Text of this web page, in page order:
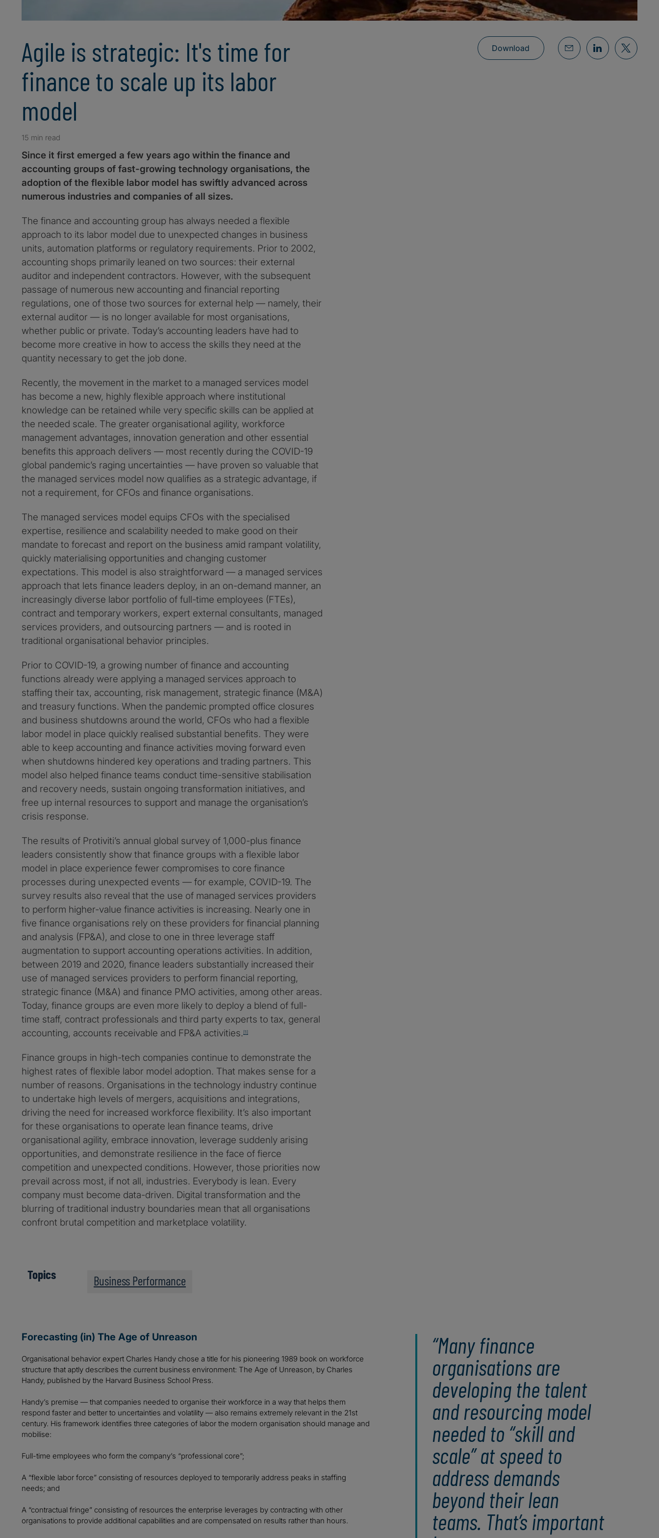
Agile is strategic: It's time for
finance to scale up its labor
model
15 min read
Since it first emerged a few years ago within the finance and
accounting groups of fast-growing technology organisations, the
adoption of the flexible labor model has swiftly advanced across
numerous industries and companies of all sizes.
The finance and accounting group has always needed a flexible
approach to its labor model due to unexpected changes in business
units, automation platforms or regulatory requirements. Prior to 2002,
accounting shops primarily leaned on two sources: their external
auditor and independent contractors. However, with the subsequent
passage of numerous new accounting and financial reporting
regulations, one of those two sources for external help — namely, their
external auditor — is no longer available for most organisations,
whether public or private. Today’s accounting leaders have had to
become more creative in how to access the skills they need at the
quantity necessary to get the job done.
Recently, the movement in the market to a managed services model
has become a new, highly flexible approach where institutional
knowledge can be retained while very specific skills can be applied at
the needed scale. The greater organisational agility, workforce
management advantages, innovation generation and other essential
benefits this approach delivers — most recently during the COVID-19
global pandemic’s raging uncertainties — have proven so valuable that
the managed services model now qualifies as a strategic advantage, if
not a requirement, for CFOs and finance organisations.
The managed services model equips CFOs with the specialised
expertise, resilience and scalability needed to make good on their
mandate to forecast and report on the business amid rampant volatility,
quickly materialising opportunities and changing customer
expectations. This model is also straightforward — a managed services
approach that lets finance leaders deploy, in an on-demand manner, an
increasingly diverse labor portfolio of full-time employees (FTEs),
contract and temporary workers, expert external consultants, managed
services providers, and outsourcing partners — and is rooted in
traditional organisational behavior principles.
Prior to COVID-19, a growing number of finance and accounting
functions already were applying a managed services approach to
staffing their tax, accounting, risk management, strategic finance (M&A)
and treasury functions. When the pandemic prompted office closures
and business shutdowns around the world, CFOs who had a flexible
labor model in place quickly realised substantial benefits. They were
able to keep accounting and finance activities moving forward even
when shutdowns hindered key operations and trading partners. This
model also helped finance teams conduct time-sensitive stabilisation
and recovery needs, sustain ongoing transformation initiatives, and
free up internal resources to support and manage the organisation’s
crisis response.
The results of Protiviti’s annual global survey of 1,000-plus finance
leaders consistently show that finance groups with a flexible labor
model in place experience fewer compromises to core finance
processes during unexpected events — for example, COVID-19. The
survey results also reveal that the use of managed services providers
to perform higher-value finance activities is increasing. Nearly one in
five finance organisations rely on these providers for financial planning
and analysis (FP&A), and close to one in three leverage staff
augmentation to support accounting operations activities. In addition,
between 2019 and 2020, finance leaders substantially increased their
use of managed services providers to perform financial reporting,
strategic finance (M&A) and finance PMO activities, among other areas.
Today, finance groups are even more likely to deploy a blend of full-
time staff, contract professionals and third party experts to tax, general
accounting, accounts receivable and FP&A activities.[1]
Finance groups in high-tech companies continue to demonstrate the
highest rates of flexible labor model adoption. That makes sense for a
number of reasons. Organisations in the technology industry continue
to undertake high levels of mergers, acquisitions and integrations,
driving the need for increased workforce flexibility. It’s also important
for these organisations to operate lean finance teams, drive
organisational agility, embrace innovation, leverage suddenly arising
opportunities, and demonstrate resilience in the face of fierce
competition and unexpected conditions. However, those priorities now
prevail across most, if not all, industries. Everybody is lean. Every
company must become data-driven. Digital transformation and the
blurring of traditional industry boundaries mean that all organisations
confront brutal competition and marketplace volatility.
Download
Topics Business Performance
Forecasting (in) The Age of Unreason
Organisational behavior expert Charles Handy chose a title for his pioneering 1989 book on workforce
structure that aptly describes the current business environment: The Age of Unreason, by Charles
Handy, published by the Harvard Business School Press.
Handy’s premise — that companies needed to organise their workforce in a way that helps them
respond faster and better to uncertainties and volatility — also remains extremely relevant in the 21st
century. His framework identifies three categories of labor the modern organisation should manage and
mobilise:
Full-time employees who form the company’s “professional core”;
A “flexible labor force” consisting of resources deployed to temporarily address peaks in staffing
needs; and
A “contractual fringe” consisting of resources the enterprise leverages by contracting with other
organisations to provide additional capabilities and are compensated on results rather than hours.
Many finance
organisations are
developing the talent
and resourcing model
needed to “skill and
scale” at speed to
address demands
beyond their lean
teams. That’s important